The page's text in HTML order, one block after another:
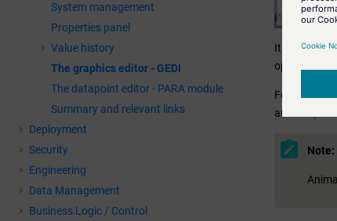
System management
Properties panel
Value history
The graphics editor - GEDI
The datapoint editor - PARA module
Summary and relevant links
Deployment
Security
Engineering
Data Management
Business Logic / Control
It is best to
operation
For more
and
Note: